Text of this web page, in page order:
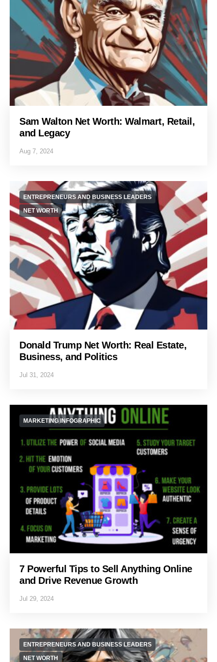
Sam Walton Net Worth: Walmart, Retail,
and Legacy
Aug 7, 2024
ENTREPRENEURS AND BUSINESS LEADERS
NET WORTH
Donald Trump Net Worth: Real Estate,
Business, and Politics
Jul 31, 2024
MARKETING INFOGRAPHIC
7 Powerful Tips to Sell Anything Online
and Drive Revenue Growth
Jul 29, 2024
ENTREPRENEURS AND BUSINESS LEADERS
NET WORTH